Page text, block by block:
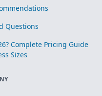
Questions
Complete Pricing Guide
Sizes